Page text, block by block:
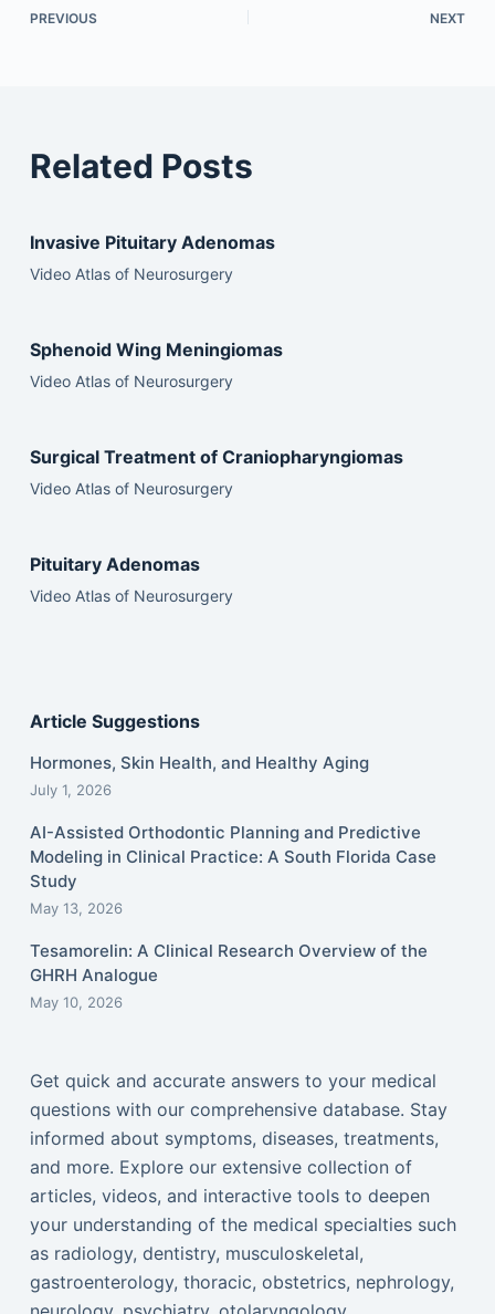
PREVIOUS NEXT
Related Posts
Invasive Pituitary Adenomas
Video Atlas of Neurosurgery
Sphenoid Wing Meningiomas
Video Atlas of Neurosurgery
Surgical Treatment of Craniopharyngiomas
Video Atlas of Neurosurgery
Pituitary Adenomas
Video Atlas of Neurosurgery
Article Suggestions
Hormones, Skin Health, and Healthy Aging
July 1, 2026
AI-Assisted Orthodontic Planning and Predictive
Modeling in Clinical Practice: A South Florida Case
Study
May 13, 2026
Tesamorelin: A Clinical Research Overview of the
GHRH Analogue
May 10, 2026
Get quick and accurate answers to your medical
questions with our comprehensive database. Stay
informed about symptoms, diseases, treatments,
and more. Explore our extensive collection of
articles, videos, and interactive tools to deepen
your understanding of the medical specialties such
as radiology, dentistry, musculoskeletal,
gastroenterology, thoracic, obstetrics, nephrology,